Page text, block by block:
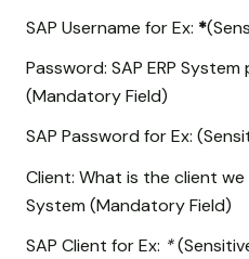
SAP Username for Ex: *
Password: SAP ERP
(Mandatory Field)
SAP Password for Ex:
Client: What is the client we
System (Mandatory Field)
SAP Client for Ex: *